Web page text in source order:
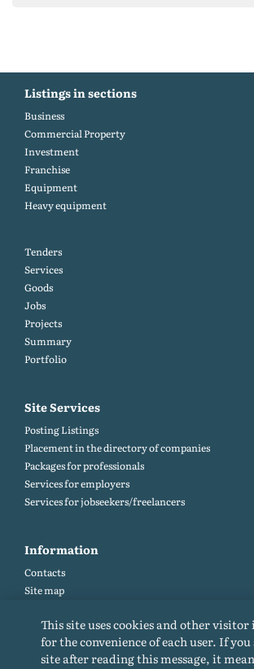
Listings in sections
Business
Commercial Property
Investment
Franchise
Equipment
Heavy equipment
Tenders
Services
Goods
Jobs
Projects
Summary
Portfolio
Site Services
Posting Listings
Placement in the directory of companies
Packages for professionals
Services for employers
Services for jobseekers/freelancers
Information
Contacts
Site map
Site rules
Cookie policy
Privacy Policy
This site uses cookies and other
for the convenience of each user. If
site after reading this message, it